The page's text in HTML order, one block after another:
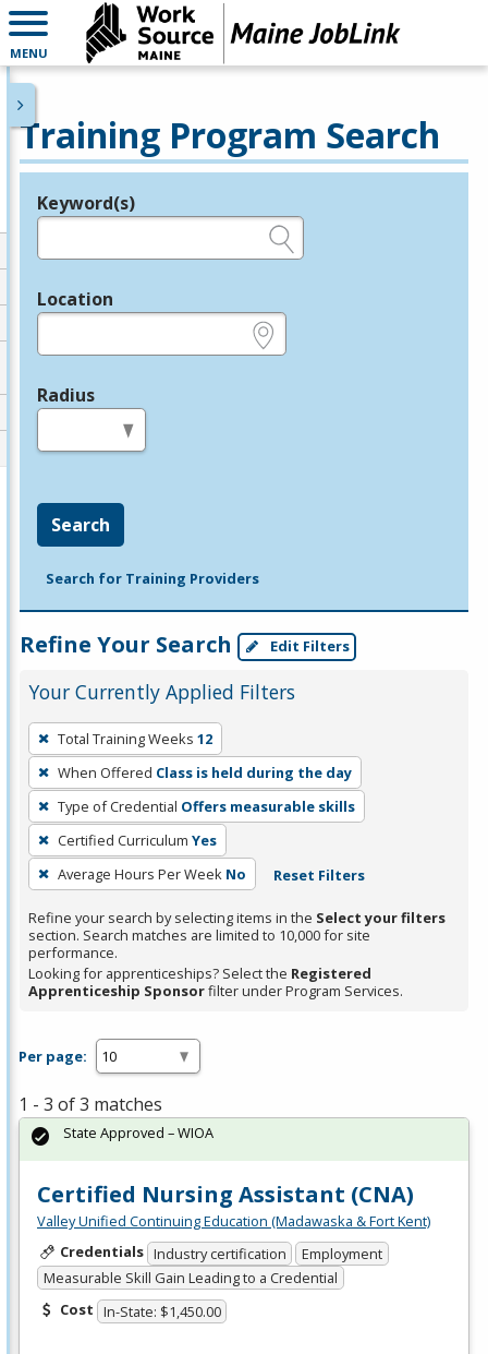
MENU
Training Program Search
Legend
Keyword(s)
Location
Radius
Search
Search for Training Providers
Refine Your Search Edit Filters
Your Currently Applied Filters
To
remove
a
filter,
press
Enter
or
Spacebar.
Total Training Weeks 12
When Offered Class is held during the day
Type of Credential Offers measurable skills
Certified Curriculum Yes
Average Hours Per Week No Reset Filters
Refine your search by selecting items in the Select your filters
section. Search matches are limited to 10,000 for site
performance.
Looking for apprenticeships? Select the Registered
Apprenticeship Sponsorfilter under Program Services.
Per page:
1 - 3 of 3 matches
Certified Nursing Assistant (CNA)
Valley Unified Continuing Education (Madawaska & Fort Kent)
Credentials Industry certification
Employment
Measurable Skill Gain Leading to a Credential
Cost In-State: $1,450.00
State Approved – WIOA